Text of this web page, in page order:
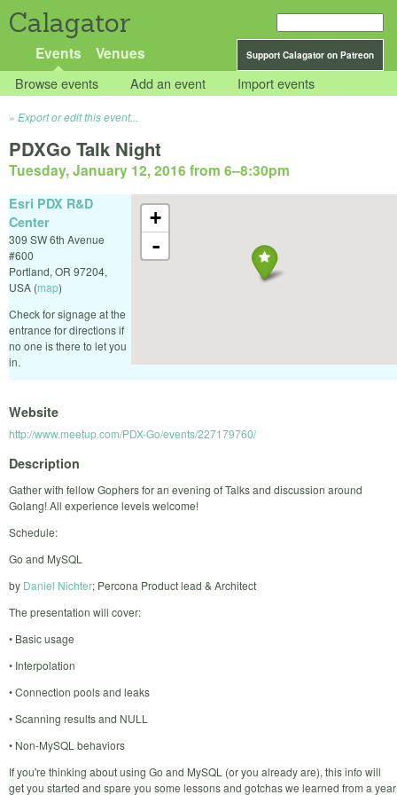
Calagator
Support Calagator on Patreon
Events Venues
Browse events Add an event Import events
Export or edit this event...
PDXGo Talk Night
Tuesday, January 12, 2016 from 6–8:30pm
+
-
Esri PDX R&D
Center
309 SW 6th Avenue
#600
Portland, OR 97204,
USA (map)
Check for signage at the
entrance for directions if
no one is there to let you
in.
Website
http://www.meetup.com/PDX-Go/events/227179760/
Description
Gather with fellow Gophers for an evening of Talks and discussion around
Golang! All experience levels welcome!
Schedule:
Go and MySQL
by Daniel Nichter; Percona Product lead & Architect
The presentation will cover:
• Basic usage
• Interpolation
• Connection pools and leaks
• Scanning results and NULL
• Non-MySQL behaviors
If you're thinking about using Go and MySQL (or you already are), this info will
get you started and spare you some lessons and gotchas we learned from a year